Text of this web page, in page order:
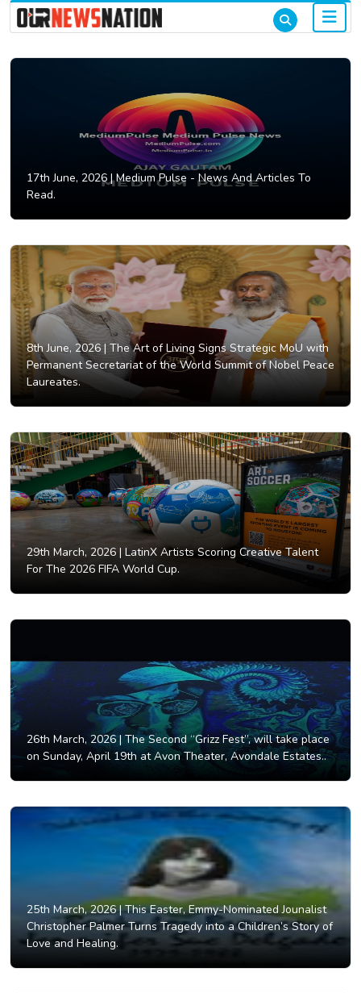
17th June, 2026 |Medium Pulse - News And Articles To
Read.
8th June, 2026 |The Art of Living Signs Strategic MoU with
Permanent Secretariat of the World Summit of Nobel Peace
Laureates.
29th March, 2026 |LatinX Artists Scoring Creative Talent
For The 2026 FIFA World Cup.
26th March, 2026 |The Second “Grizz Fest”, will take place
on Sunday, April 19th at Avon Theater, Avondale Estates..
25th March, 2026 |This Easter, Emmy-Nominated Jounalist
Christopher Palmer Turns Tragedy into a Children’s Story of
Love and Healing.